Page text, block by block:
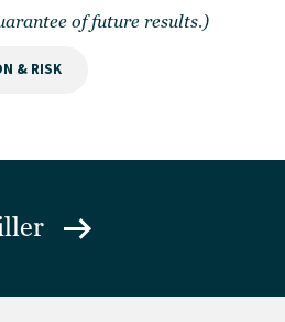
of future results.)
& RISK